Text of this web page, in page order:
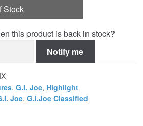
Stock
this product is back in stock?
Notify me
, G.I. Joe, Highlight
Joe, G.I.Joe Classified